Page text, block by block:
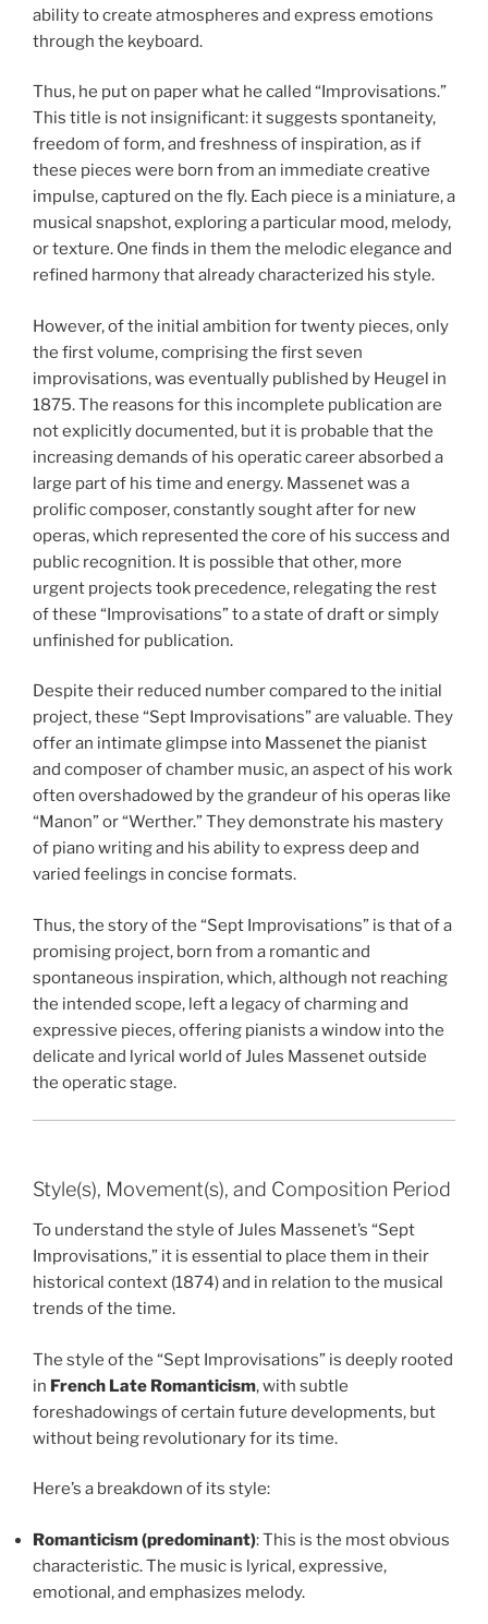
ability to create atmospheres and express emotions
through the keyboard.
Thus, he put on paper what he called “Improvisations.”
This title is not insignificant: it suggests spontaneity,
freedom of form, and freshness of inspiration, as if
these pieces were born from an immediate creative
impulse, captured on the fly. Each piece is a miniature, a
musical snapshot, exploring a particular mood, melody,
or texture. One finds in them the melodic elegance and
refined harmony that already characterized his style.
However, of the initial ambition for twenty pieces, only
the first volume, comprising the first seven
improvisations, was eventually published by Heugel in
1875. The reasons for this incomplete publication are
not explicitly documented, but it is probable that the
increasing demands of his operatic career absorbed a
large part of his time and energy. Massenet was a
prolific composer, constantly sought after for new
operas, which represented the core of his success and
public recognition. It is possible that other, more
urgent projects took precedence, relegating the rest
of these “Improvisations” to a state of draft or simply
unfinished for publication.
Despite their reduced number compared to the initial
project, these “Sept Improvisations” are valuable. They
offer an intimate glimpse into Massenet the pianist
and composer of chamber music, an aspect of his work
often overshadowed by the grandeur of his operas like
“Manon” or “Werther.” They demonstrate his mastery
of piano writing and his ability to express deep and
varied feelings in concise formats.
Thus, the story of the “Sept Improvisations” is that of a
promising project, born from a romantic and
spontaneous inspiration, which, although not reaching
the intended scope, left a legacy of charming and
expressive pieces, offering pianists a window into the
delicate and lyrical world of Jules Massenet outside
the operatic stage.
Style(s), Movement(s), and Composition Period
To understand the style of Jules Massenet’s “Sept
Improvisations,” it is essential to place them in their
historical context (1874) and in relation to the musical
trends of the time.
The style of the “Sept Improvisations” is deeply rooted
in French Late Romanticism, with subtle
foreshadowings of certain future developments, but
without being revolutionary for its time.
Here’s a breakdown of its style:
Romanticism (predominant): This is the most obvious
characteristic. The music is lyrical, expressive,
emotional, and emphasizes melody.